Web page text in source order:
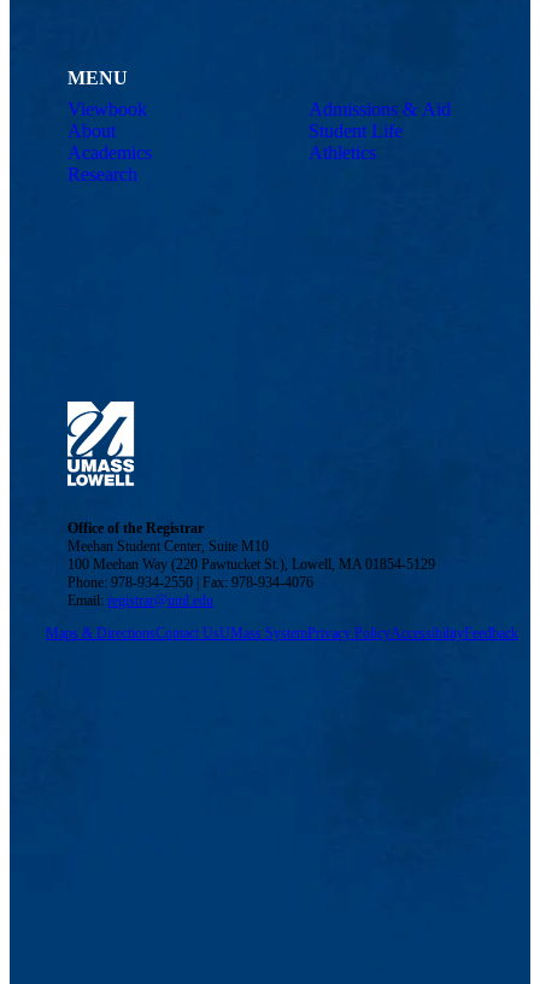
MENU
Viewbook
About
Academics
Research
Admissions & Aid
Student Life
Athletics
Office of the Registrar
Meehan Student Center, Suite M10
100 Meehan Way (220 Pawtucket St.), Lowell, MA 01854-5129
Phone: 978-934-2550 | Fax: 978-934-4076
Email:registrar@uml.edu
Maps & DirectionsContact UsUMass SystemPrivacy PolicyAccessibilityFeedback